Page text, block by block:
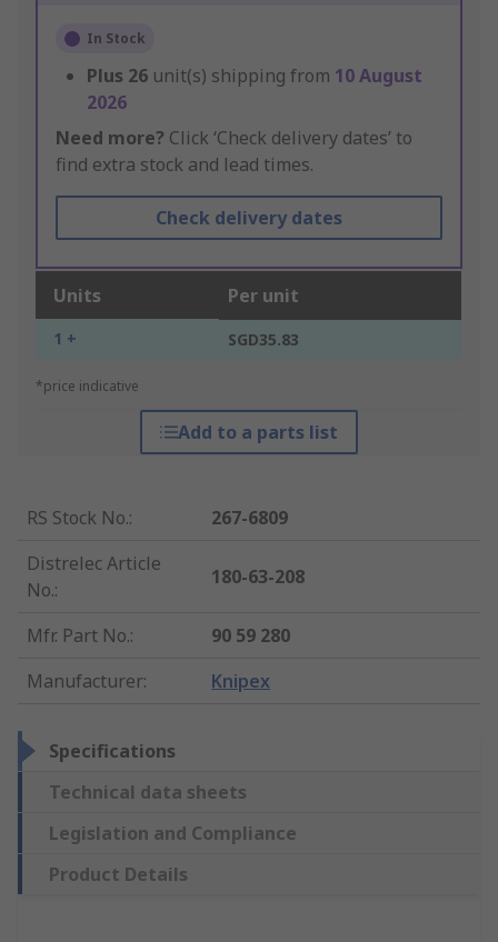
In Stock
Plus 26 unit(s) shipping from 10 August
2026
Need more? Click ‘Check delivery dates’ to
find extra stock and lead times.
Check delivery dates
Units Per unit
1 + SGD35.83
*price indicative
Add to a parts list
RS Stock No.:
267-6809
Distrelec Article
No.:
180-63-208
Mfr. Part No.:
90 59 280
Manufacturer: Knipex
Specifications
Technical data sheets
Legislation and Compliance
Product Details